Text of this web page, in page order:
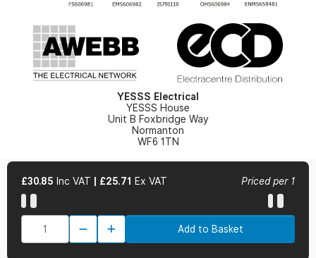
£30.85 Inc VAT £25.71 Ex VAT Priced per 1
Add to Basket
YESSS Electrical
YESSS House
Unit B Foxbridge Way
Normanton
WF6 1TN
Terms & Conditions
Privacy Policy
Cookie Policy
Cookie Preferences